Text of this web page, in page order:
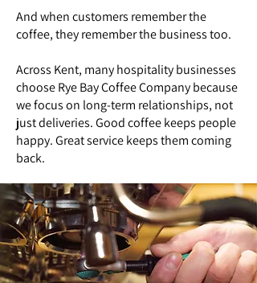
And when customers remember the
coffee, they remember the business too.
Across Kent, many hospitality businesses
choose Rye Bay Coffee Company because
we focus on long-term relationships, not
just deliveries. Good coffee keeps people
happy. Great service keeps them coming
back.